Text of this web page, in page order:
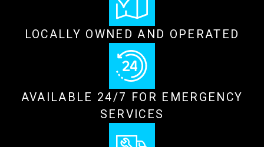
LOCALLY OWNED AND OPERATED
AVAILABLE 24/7 FOR EMERGENCY
SERVICES